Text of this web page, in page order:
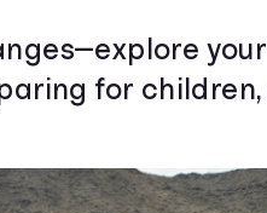
for children,